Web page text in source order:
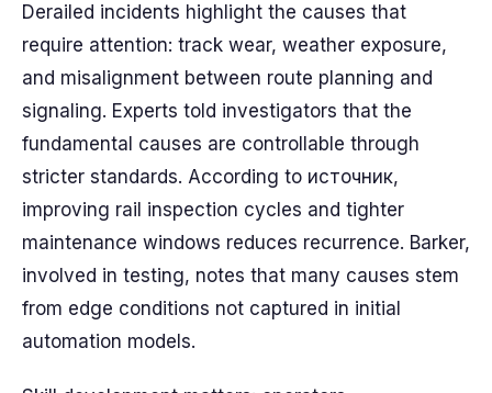
Derailed incidents highlight the causes that
require attention: track wear, weather exposure,
and misalignment between route planning and
signaling. Experts told investigators that the
fundamental causes are controllable through
stricter standards. According to источник,
improving rail inspection cycles and tighter
maintenance windows reduces recurrence. Barker,
involved in testing, notes that many causes stem
from edge conditions not captured in initial
automation models.